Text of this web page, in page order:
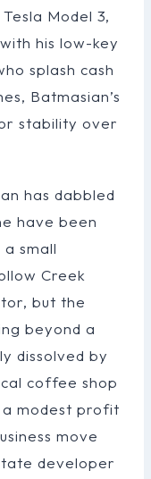
Model 3,
his low-key
splash cash
Batmasian’s
stability over
has dabbled
have been
small
Creek
but the
beyond a
dissolved by
coffee shop
a modest profit
move
developer